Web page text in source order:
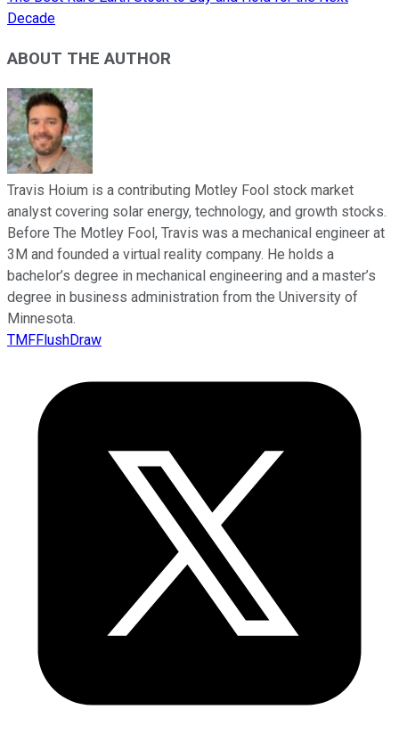
Decade
ABOUT THE AUTHOR
Travis Hoium is a contributing Motley Fool stock market
analyst covering solar energy, technology, and growth stocks.
Before The Motley Fool, Travis was a mechanical engineer at
3M and founded a virtual reality company. He holds a
bachelor’s degree in mechanical engineering and a master’s
degree in business administration from the University of
Minnesota.
TMFFlushDraw